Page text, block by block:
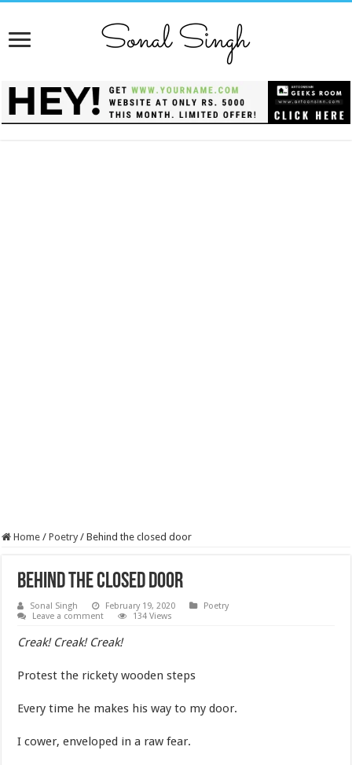
Home / Poetry / Behind the closed door
Behind the closed door
Sonal Singh February 19, 2020
Poetry
Leave a comment
134 Views
Creak! Creak! Creak!
Protest the rickety wooden steps
Every time he makes his way to my door.
I cower, enveloped in a raw fear.